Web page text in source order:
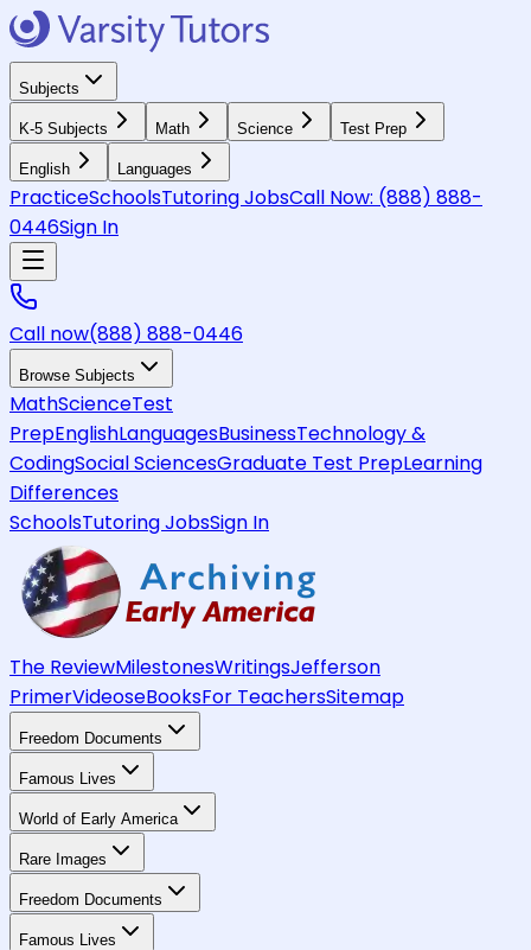
Subjects
K-5 Subjects Math Science Test Prep
English Languages
PracticeSchoolsTutoring JobsCall Now: (888) 888-
0446Sign In
Call now(888) 888-0446
Browse Subjects
MathScienceTest
PrepEnglishLanguagesBusinessTechnology &
CodingSocial SciencesGraduate Test PrepLearning
Differences
SchoolsTutoring JobsSign In
The ReviewMilestonesWritingsJefferson
PrimerVideoseBooksFor TeachersSitemap
Freedom Documents
Famous Lives
World of Early America
Rare Images
Freedom Documents
Famous Lives